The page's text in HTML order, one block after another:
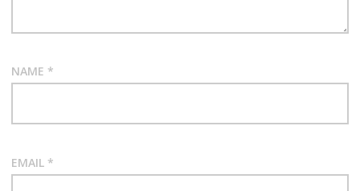
NAME *
EMAIL *